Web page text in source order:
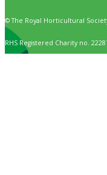
© The Royal Horticultural
RHS Registered Charity no.